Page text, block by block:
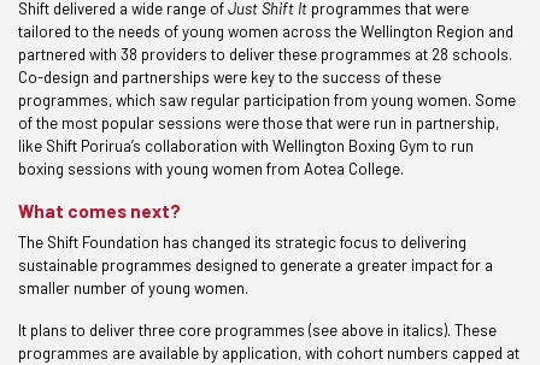
Shift delivered a wide range ofJust Shift It programmes that were
tailored to the needs of young women across the Wellington Region and
partnered with 38 providers to deliver these programmes at 28 schools.
Co-design and partnerships were key to the success of these
programmes, which saw regular participation from young women. Some
of the most popular sessions were those that were run in partnership,
like Shift Porirua’s collaboration with Wellington Boxing Gym to run
boxing sessions with young women from Aotea College.
What comes next?
The Shift Foundation has changed its strategic focus to delivering
sustainable programmes designed to generate a greater impact for a
smaller number of young women.
It plans to deliver three core programmes (see above in italics). These
programmes are available by application, with cohort numbers capped at